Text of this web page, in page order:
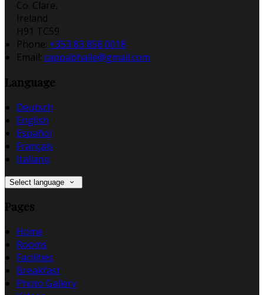
Co. Clare,
Ireland
H91 TC59
Phone: +353 83 858 0018
Email: cappabhaile@gmail.com
Language
Deutsch
English
Español
Français
Italiano
Select language
Pages
Home
Rooms
Facilities
Breakfast
Photo Gallery